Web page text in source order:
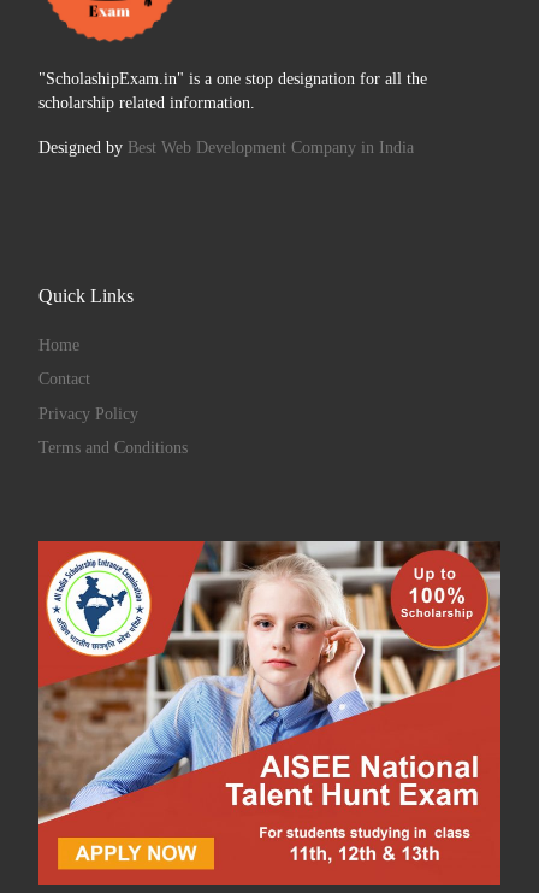
"ScholashipExam.in" is a one stop designation for all the
scholarship related information.
Designed by Best Web Development Company in India
Quick Links
Home
Contact
Privacy Policy
Terms and Conditions